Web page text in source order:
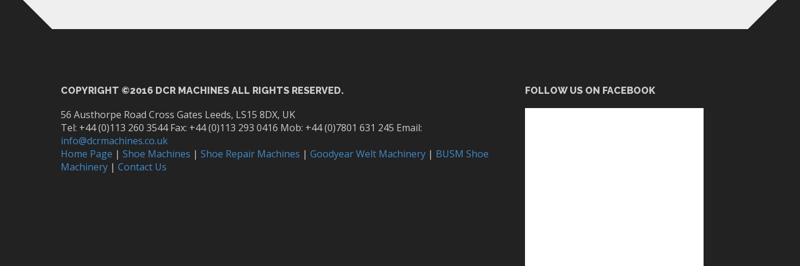
COPYRIGHT ©2016 DCR MACHINES ALL RIGHTS RESERVED.
56 Austhorpe Road Cross Gates Leeds, LS15 8DX, UK
Tel: +44 (0)113 260 3544 Fax: +44 (0)113 293 0416 Mob: +44 (0)7801 631 245 Email:
info@dcrmachines.co.uk
Home Page | Shoe Machines | Shoe Repair Machines | Goodyear Welt Machinery | BUSM Shoe
Machinery | Contact Us
FOLLOW US ON FACEBOOK